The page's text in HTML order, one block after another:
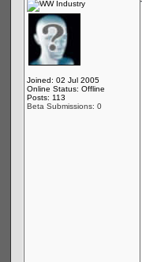
Joined: 02 Jul 2005
Online Status: Offline
Posts: 113
Beta Submissions: 0